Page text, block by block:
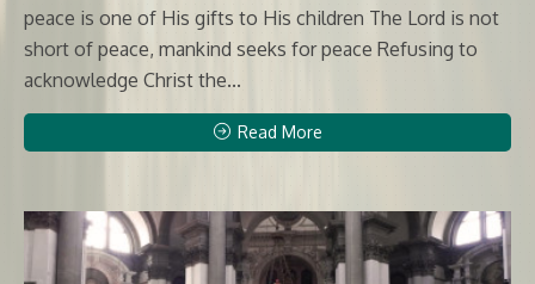
peace is one of His gifts to His children The Lord is not
short of peace, mankind seeks for peace Refusing to
acknowledge Christ the...
Read More